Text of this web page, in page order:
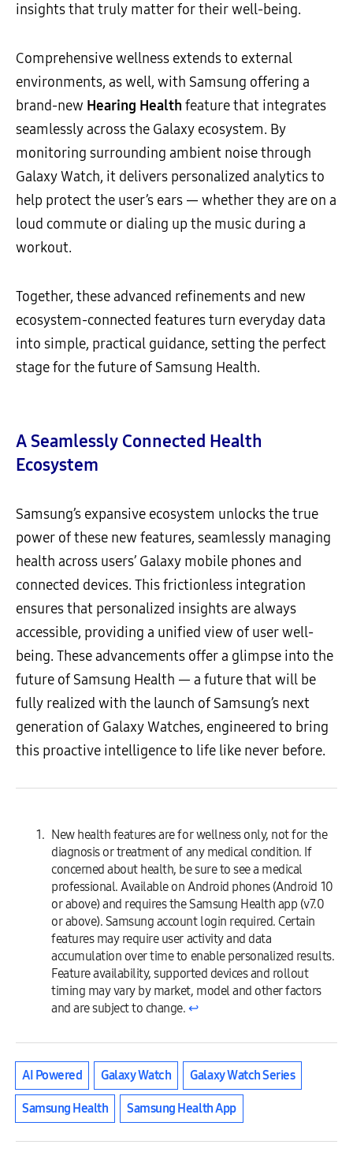
insights that truly matter for their well-being.
Comprehensive wellness extends to external
environments, as well, with Samsung offering a
brand-new Hearing Health feature that integrates
seamlessly across the Galaxy ecosystem. By
monitoring surrounding ambient noise through
Galaxy Watch, it delivers personalized analytics to
help protect the user’s ears — whether they are on a
loud commute or dialing up the music during a
workout.
Together, these advanced refinements and new
ecosystem-connected features turn everyday data
into simple, practical guidance, setting the perfect
stage for the future of Samsung Health.
A Seamlessly Connected Health
Ecosystem
Samsung’s expansive ecosystem unlocks the true
power of these new features, seamlessly managing
health across users’ Galaxy mobile phones and
connected devices. This frictionless integration
ensures that personalized insights are always
accessible, providing a unified view of user well-
being. These advancements offer a glimpse into the
future of Samsung Health — a future that will be
fully realized with the launch of Samsung’s next
generation of Galaxy Watches, engineered to bring
this proactive intelligence to life like never before.
New health features are for wellness only, not for the
diagnosis or treatment of any medical condition. If
concerned about health, be sure to see a medical
professional. Available on Android phones (Android 10
or above) and requires the Samsung Health app (v7.0
or above). Samsung account login required. Certain
features may require user activity and data
accumulation over time to enable personalized results.
Feature availability, supported devices and rollout
timing may vary by market, model and other factors
and are subject to change.↩︎
AI Powered Galaxy Watch Galaxy Watch Series
Samsung Health Samsung Health App